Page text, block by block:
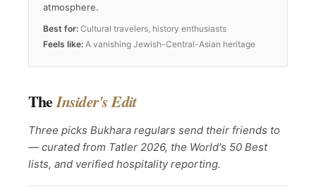
atmosphere.
Best for: Cultural travelers, history enthusiasts
Feels like: A vanishing Jewish-Central-Asian heritage
TheInsider's Edit
Three picks Bukhara regulars send their friends to
— curated from Tatler 2026, the World's 50 Best
lists, and verified hospitality reporting.